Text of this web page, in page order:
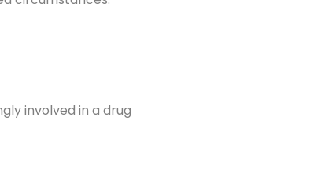
involved in a drug